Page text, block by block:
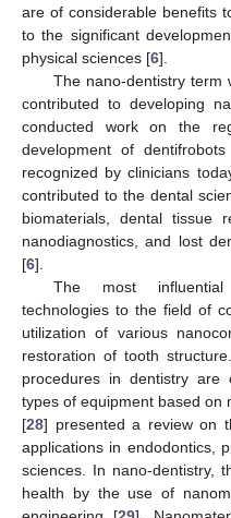
are of considerable benefits
to the significant
physical sciences [6].
The nano-dentistry term
contributed to developing
conducted work on the
development of
recognized by clinicians
contributed to the dental
biomaterials, dental tissue
nanodiagnostics, and lost
[6].
The most
technologies to the field of
utilization of various
restoration of tooth
procedures in dentistry are
types of equipment based on
[28] presented a review on
applications in endodontics,
sciences. In nano-dentistry,
health by the use of